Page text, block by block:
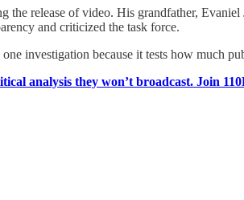
the release of video. His grandfather,
and criticized the task force.
investigation because it tests how much
analysis they won’t broadcast. Join